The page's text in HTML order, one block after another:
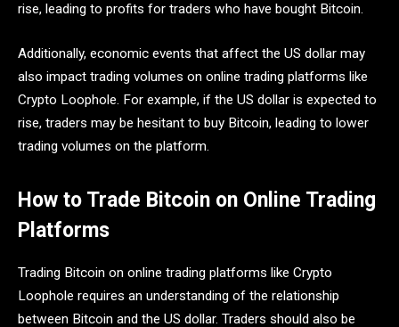
rise, leading to profits for traders who have bought Bitcoin.
Additionally, economic events that affect the US dollar may
also impact trading volumes on online trading platforms like
Crypto Loophole. For example, if the US dollar is expected to
rise, traders may be hesitant to buy Bitcoin, leading to lower
trading volumes on the platform.
How to Trade Bitcoin on Online Trading
Platforms
Trading Bitcoin on online trading platforms like Crypto
Loophole requires an understanding of the relationship
between Bitcoin and the US dollar. Traders should also be